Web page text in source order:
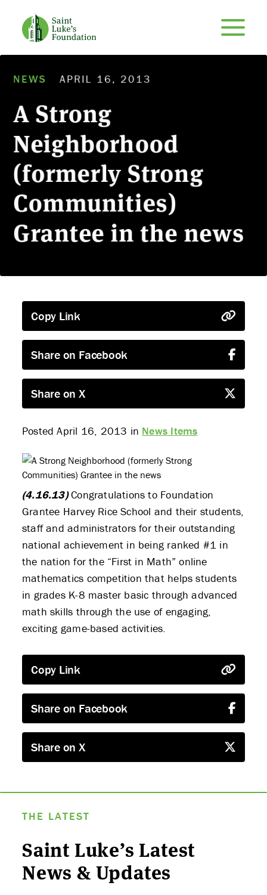
NEWS APRIL 16, 2013
A Strong
Neighborhood
(formerly Strong
Communities)
Grantee in the news
Copy Link
Share on Facebook
Share on X
Posted April 16, 2013 in News Items
(4.16.13)Congratulations to Foundation
Grantee Harvey Rice School and their students,
staff and administrators for their outstanding
national achievement in being ranked #1 in
the nation for the “First in Math” online
mathematics competition that helps students
in grades K-8 master basic through advanced
math skills through the use of engaging,
exciting game-based activities.
Copy Link
Share on Facebook
Share on X
THE LATEST
Saint Luke’s Latest
News & Updates